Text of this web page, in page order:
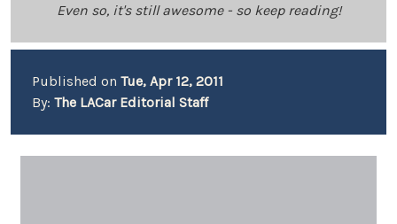
Even so, it's still awesome - so keep reading!
Published on Tue, Apr 12, 2011
By: The LACar Editorial Staff